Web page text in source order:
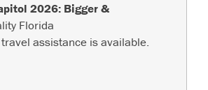
2026: Bigger &
Florida
assistance is available.